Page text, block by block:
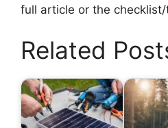
full article or the
Related